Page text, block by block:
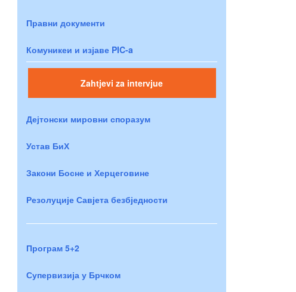
Правни документи
Комуникеи и изјаве PIC-a
Zahtjevi za intervjue
Дејтонски мировни споразум
Устав БиХ
Закони Босне и Херцеговине
Резолуције Савјета безбједности
Програм 5+2
Супервизија у Брчком